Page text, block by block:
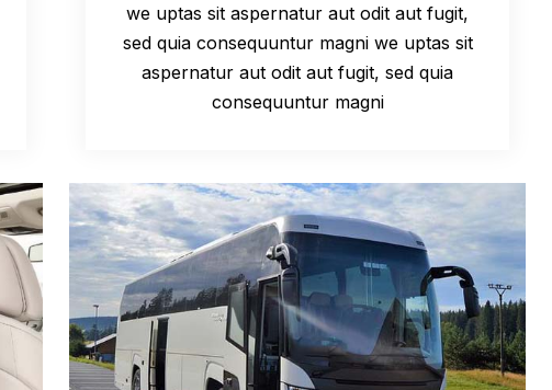
we uptas sit aspernatur aut odit aut fugit,
sed quia consequuntur magni we uptas sit
aspernatur aut odit aut fugit, sed quia
consequuntur magni